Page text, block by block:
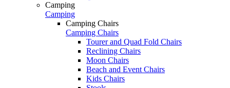
Camping
Camping
Camping Chairs
Camping Chairs
Tourer and Quad Fold Chairs
Reclining Chairs
Moon Chairs
Beach and Event Chairs
Kids Chairs